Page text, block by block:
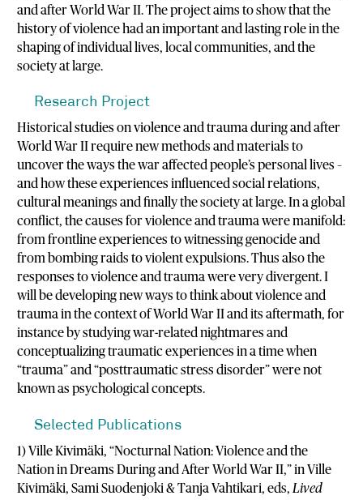
and after World War II. The project aims to show that the
history of violence had an important and lasting role in the
shaping of individual lives, local communities, and the
society at large.
Research Project
Historical studies on violence and trauma during and after
World War II require new methods and materials to
uncover the ways the war affected people’s personal lives –
and how these experiences influenced social relations,
cultural meanings and finally the society at large. In a global
conflict, the causes for violence and trauma were manifold:
from frontline experiences to witnessing genocide and
from bombing raids to violent expulsions. Thus also the
responses to violence and trauma were very divergent. I
will be developing new ways to think about violence and
trauma in the context of World War II and its aftermath, for
instance by studying war-related nightmares and
conceptualizing traumatic experiences in a time when
“trauma” and “posttraumatic stress disorder” were not
known as psychological concepts.
Selected Publications
1) Ville Kivimäki, “Nocturnal Nation: Violence and the
Nation in Dreams During and After World War II,” in Ville
Kivimäki, Sami Suodenjoki & Tanja Vahtikari, eds, Lived